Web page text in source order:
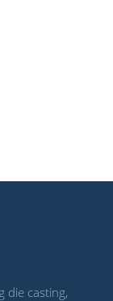
die casting,